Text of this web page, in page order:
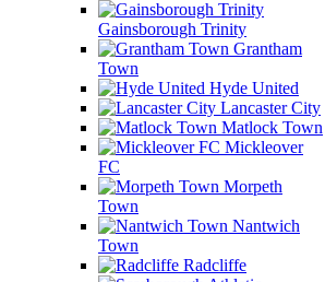
Gainsborough Trinity
Grantham
Town
Hyde United
Lancaster City
Matlock Town
Mickleover
FC
Morpeth
Town
Nantwich
Town
Radcliffe